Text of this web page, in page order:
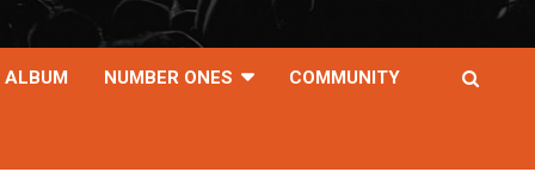
ALBUM NUMBER ONES COMMUNITY